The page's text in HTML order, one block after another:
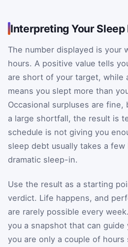
Interpreting Your
The number displayed is your
hours. A positive value tells
are short of your target, while
means you slept more than
Occasional surpluses are
a large shortfall, the result is
schedule is not giving you
sleep debt usually takes a
dramatic sleep-in.
Use the result as a starting
verdict. Life happens, and
are rarely possible every
you a snapshot that can
you are only a couple of